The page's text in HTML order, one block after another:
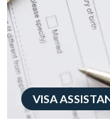
VISA